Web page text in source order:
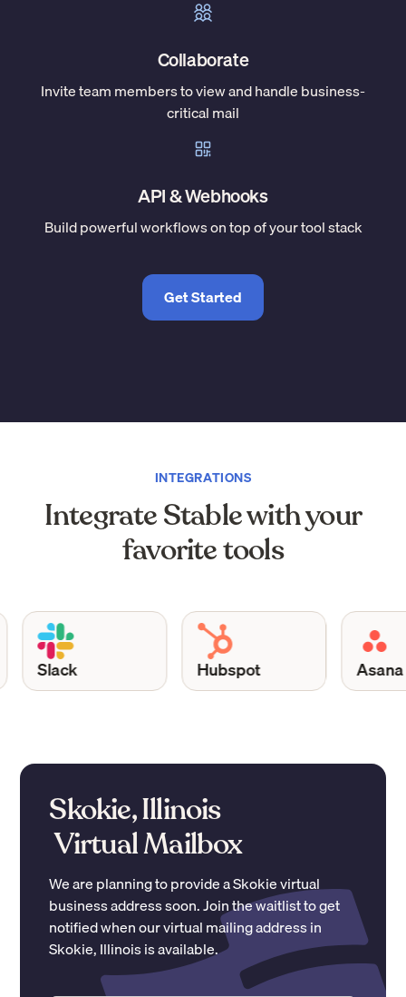
Collaborate
Invite team members to view and handle business-
critical mail
API & Webhooks
Build powerful workflows on top of your tool stack
Get Started
INTEGRATIONS
Integrate Stable with your
favorite tools
Slack Hubspot Asana
Skokie, Illinois
Virtual Mailbox
We are planning to provide aSkokievirtual
business address soon. Join the waitlist to get
notified when our virtual mailing address in
Skokie,Illinoisis available.